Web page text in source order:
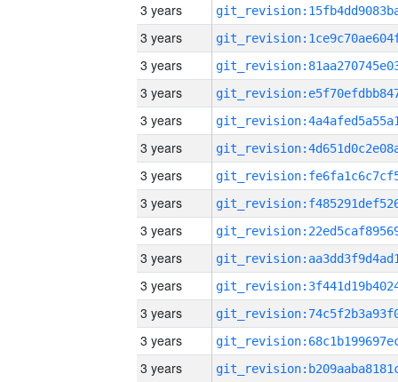
3 years
3 years
3 years
3 years
3 years
3 years
3 years
3 years
3 years
3 years
3 years
3 years
3 years
3 years